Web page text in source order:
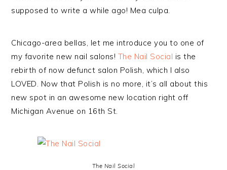
supposed to write a while ago! Mea culpa.
Chicago-area bellas, let me introduce you to one of
my favorite new nail salons! The Nail Social is the
rebirth of now defunct salon Polish, which I also
LOVED. Now that Polish is no more, it’s all about this
new spot in an awesome new location right off
Michigan Avenue on 16th St.
The Nail Social